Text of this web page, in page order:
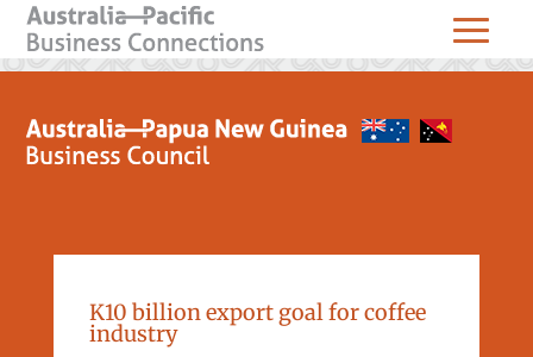
K10 billion export goal for coffee
industry